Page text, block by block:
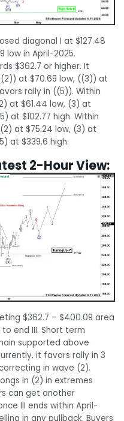
diagonal I at $127.48
low in April-2025.
$362.7 or higher. It
at $70.69 low, ((3)) at
rally in ((5)). Within
at $61.44 low, (3) at
at $102.77 high. Within
at $75.24 low, (3) at
at $339.6 high.
2-Hour View:
$362.7 – $400.09 area
end III. Short term
supported above
it favors rally in 3
in wave (2).
in (2) in extremes
can get another
III ends within April-
in any pullback. Buyers